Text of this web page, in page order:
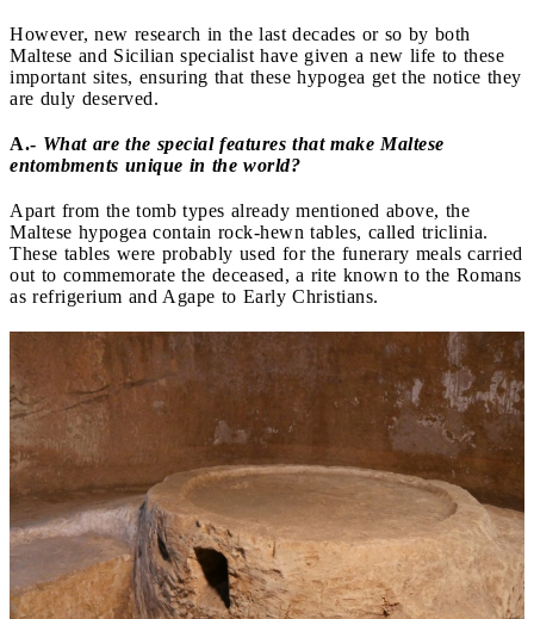
However, new research in the last decades or so by both
Maltese and Sicilian specialist have given a new life to these
important sites, ensuring that these hypogea get the notice they
are duly deserved.
A.- What are the special features that make Maltese
entombments unique in the world?
Apart from the tomb types already mentioned above, the
Maltese hypogea contain rock-hewn tables, called triclinia.
These tables were probably used for the funerary meals carried
out to commemorate the deceased, a rite known to the Romans
as refrigerium and Agape to Early Christians.